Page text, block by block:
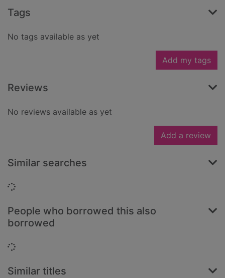
Tags
No tags available as yet
Add my tags
Reviews
No reviews available as yet
Add a review
Similar searches
Loading...
People who borrowed this also
borrowed
Loading...
Similar titles